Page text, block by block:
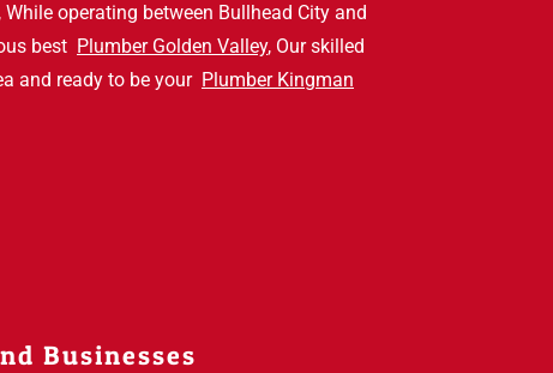
, While operating between Bullhead City and
best Plumber Golden Valley, Our skilled
and ready to be your Plumber Kingman
Businesses